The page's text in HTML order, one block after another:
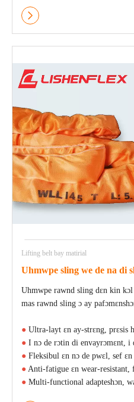
Lifting belt bay matirial
Uhmwpe sling we de na di
Uhmwpe rawnd sling dɛn kin
mas rawnd sling ɔ ay
● Ultra-layt ɛn ay-strɛng, prɛsis
● I nɔ de rɔtin di envayrɔmɛnt, i
● Fleksibul ɛn nɔ de pwɛl, sef
● Anti-fatigue ɛn wear-resistant,
● Multi-functional adapteshɔn,